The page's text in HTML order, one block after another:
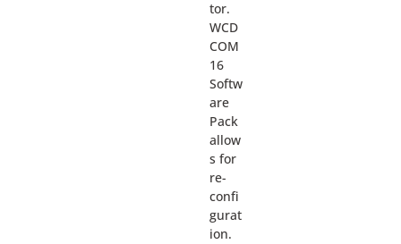
tor.
WCD
COM
16
Softw
are
Pack
allow
s for
re-
confi
gurat
ion.